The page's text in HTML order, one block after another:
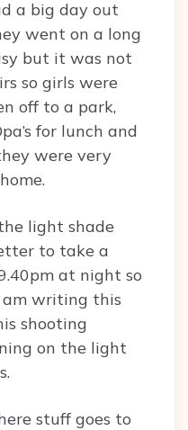
a big day out
went on a long
but it was not
so girls were
off to a park,
for lunch and
were very
light shade
to take a
at night so
am writing this
shooting
on the light
stuff goes to